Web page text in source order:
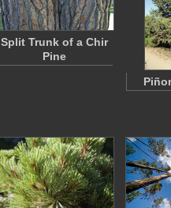
Split Trunk of a Chir
Pine